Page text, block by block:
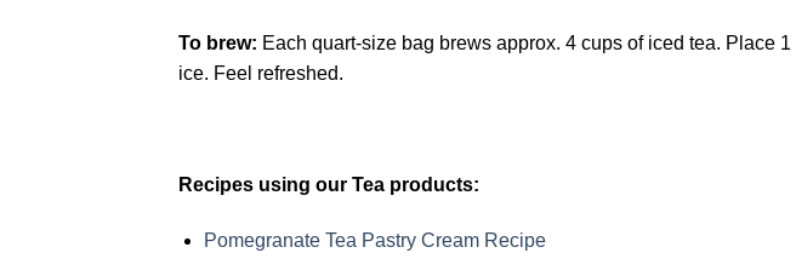
To brew: Each quart-size bag brews approx. 4 cups of iced tea. Place
ice. Feel refreshed.
Recipes using our Tea products:
Pomegranate Tea Pastry Cream Recipe